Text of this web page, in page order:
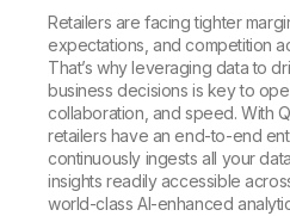
Retailers are facing tighter
expectations, and competition
That’s why leveraging data to
business decisions is key to
collaboration, and speed. With
retailers have an end-to-end
continuously ingests all your
insights readily accessible
world-class AI-enhanced